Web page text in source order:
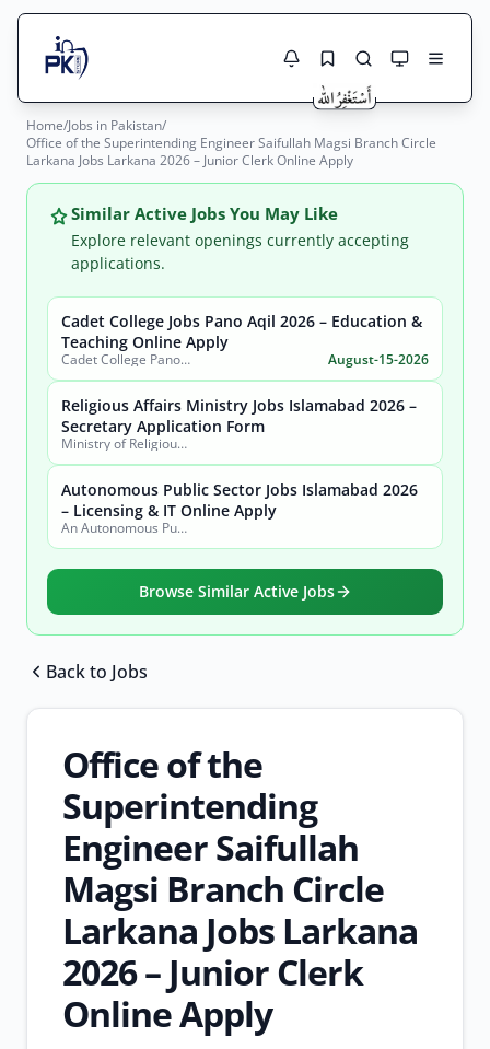
Search Jobs
Live results with filters (active jobs only)
Search
City
Sector
Active only
Jobs Here
Jobs Today
Jobs by City
Jobs by Province
Jobs by Profession
Home/Jobs in Pakistan/
Office of the Superintending Engineer Saifullah Magsi Branch Circle
Larkana Jobs Larkana 2026 – Junior Clerk Online Apply
Similar Active Jobs You May Like
Explore relevant openings currently accepting
applications.
Cadet College Jobs Pano Aqil 2026 – Education &
Teaching Online Apply
Cadet College Pano Aqil August-15-2026
Religious Affairs Ministry Jobs Islamabad 2026 –
Secretary Application Form
Ministry of Religious Affairs and Interfaith Harmony
Autonomous Public Sector Jobs Islamabad 2026
– Licensing & IT Online Apply
An Autonomous Public Sector Organization
Browse Similar Active Jobs
Back to Jobs
Office of the
Superintending
Engineer Saifullah
Magsi Branch Circle
Larkana Jobs Larkana
2026 – Junior Clerk
Online Apply